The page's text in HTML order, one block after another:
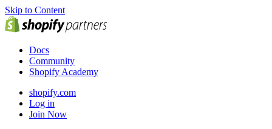
Skip to Content
Docs
Community
Shopify Academy
shopify.com
Log in
Join Now